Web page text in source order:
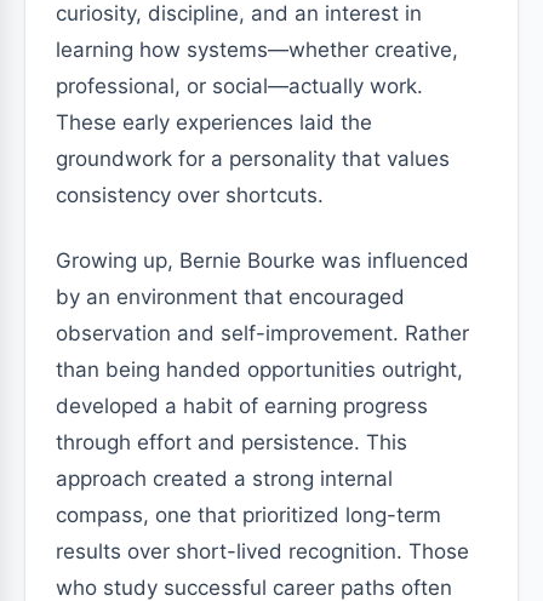
curiosity, discipline, and an interest in
learning how systems—whether creative,
professional, or social—actually work.
These early experiences laid the
groundwork for a personality that values
consistency over shortcuts.
Growing up, Bernie Bourke was influenced
by an environment that encouraged
observation and self-improvement. Rather
than being handed opportunities outright,
developed a habit of earning progress
through effort and persistence. This
approach created a strong internal
compass, one that prioritized long-term
results over short-lived recognition. Those
who study successful career paths often